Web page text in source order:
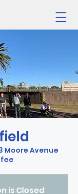
Moore Avenue
is Closed